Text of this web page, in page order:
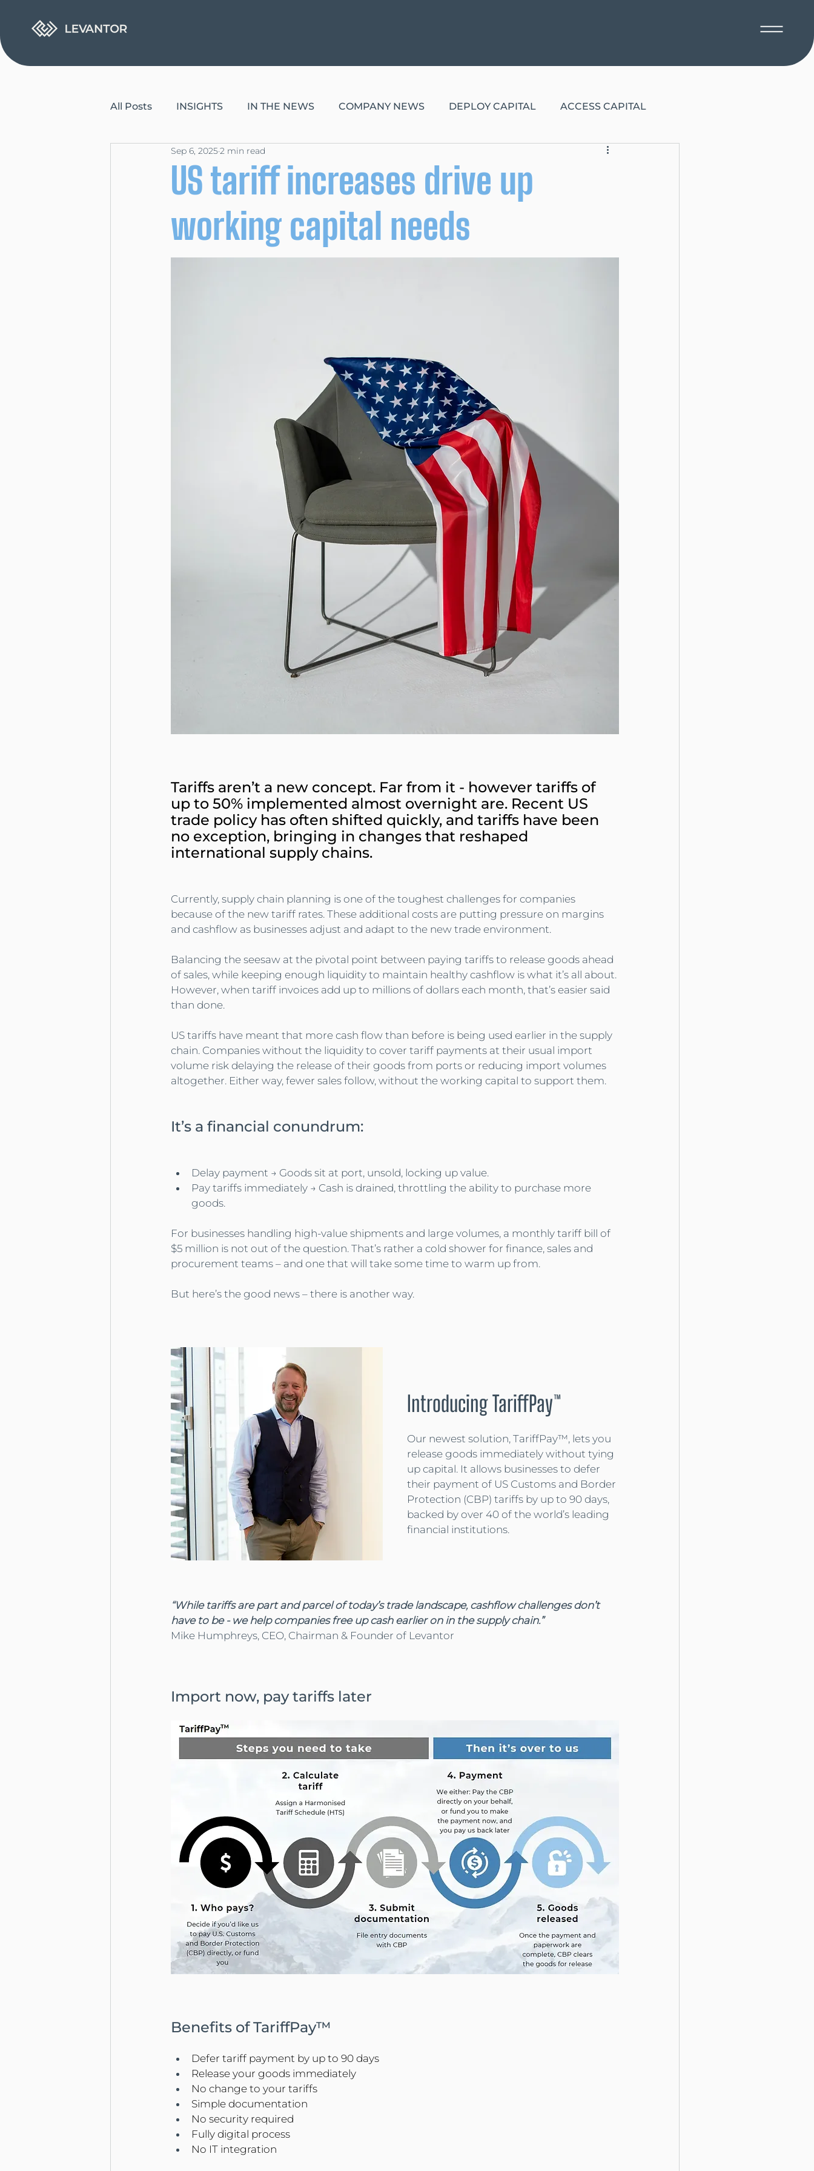
All Posts INSIGHTS IN THE NEWS COMPANY NEWS DEPLOY CAPITAL ACCESS CAPITAL
US tariff increases drive up
working capital needs
Sep 6, 20252 min read
Tariffs aren’t a new concept. Far from it - however tariffs of
up to 50% implemented almost overnight are. Recent US
trade policy has often shifted quickly, and tariffs have been
no exception, bringing in changes that reshaped
international supply chains.
Currently, supply chain planning is one of the toughest challenges for companies
because of the new tariff rates. These additional costs are putting pressure on margins
and cashflow as businesses adjust and adapt to the new trade environment.
Balancing the seesaw at the pivotal point between paying tariffs to release goods ahead
of sales, while keeping enough liquidity to maintain healthy cashflow is what it’s all about.
However, when tariff invoices add up to millions of dollars each month, that’s easier said
than done.
US tariffs have meant that more cash flow than before is being used earlier in the supply
chain. Companies without the liquidity to cover tariff payments at their usual import
volume risk delaying the release of their goods from ports or reducing import volumes
altogether. Either way, fewer sales follow, without the working capital to support them.
It’s a financial conundrum:
Delay payment → Goods sit at port, unsold, locking up value.
Pay tariffs immediately → Cash is drained, throttling the ability to purchase more
goods.
For businesses handling high-value shipments and large volumes, a monthly tariff bill of
$5 million is not out of the question. That’s rather a cold shower for finance, sales and
procurement teams – and one that will take some time to warm up from.
But here’s the good news – there is another way.
Introducing TariffPay™
Our newest solution, TariffPay™, lets you
release goods immediately without tying
up capital. It allows businesses to defer
their payment of US Customs and Border
Protection (CBP) tariffs by up to 90 days,
backed by over 40 of the world’s leading
financial institutions.
“While tariffs are part and parcel of today’s trade landscape, cashflow challenges don’t
have to be - we help companies free up cash earlier on in the supply chain.”
Mike Humphreys, CEO, Chairman & Founder of Levantor
Import now, pay tariffs later
Benefits of TariffPay™
Defer tariff payment by up to 90 days
Release your goods immediately
No change to your tariffs
Simple documentation
No security required
Fully digital process
No IT integration